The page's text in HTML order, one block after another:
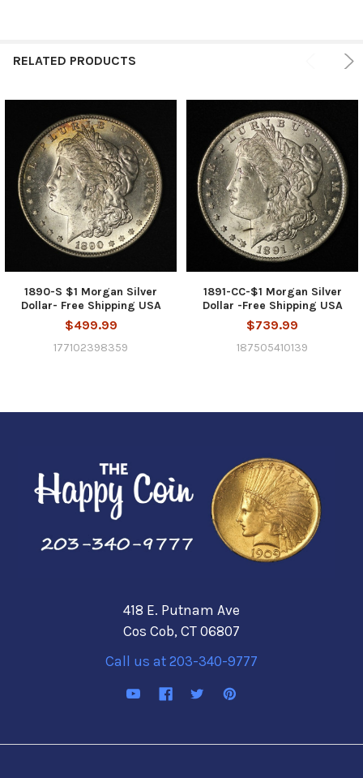
RELATED PRODUCTS
1890-S $1 Morgan Silver
Dollar- Free Shipping USA
$499.99
177102398359
1891-CC-$1 Morgan Silver
Dollar -Free Shipping USA
$739.99
187505410139
418 E. Putnam Ave
Cos Cob, CT 06807
Call us at 203-340-9777